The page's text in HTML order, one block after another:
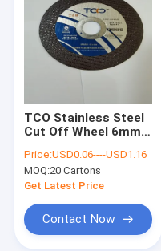
TCO Stainless Steel
Cut Off Wheel 6mm
Cutting Wheel
Price:USD0.06----USD1.16
MOQ:20 Cartons
Get Latest Price
Contact Now